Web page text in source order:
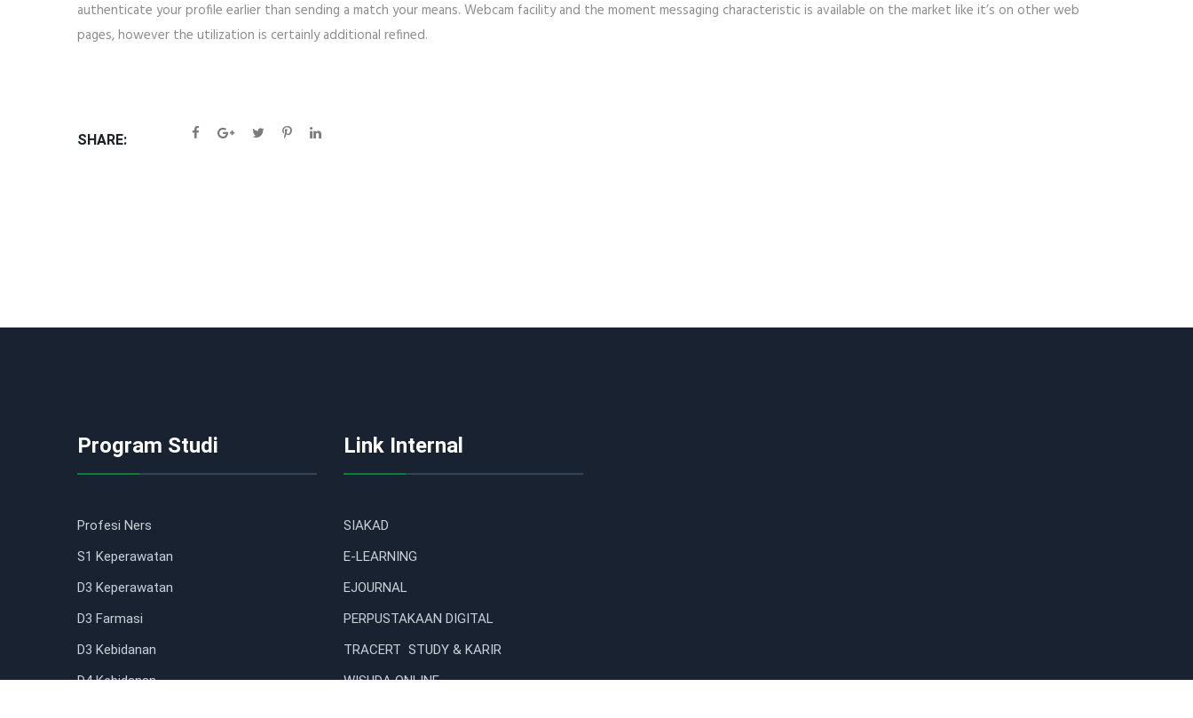
authenticate your profile earlier than sending a match your means. Webcam facility and the moment messaging characteristic is available on the market like it’s on other web
pages, however the utilization is certainly additional refined.
SHARE:
Program Studi
Profesi Ners
S1 Keperawatan
D3 Keperawatan
D3 Farmasi
D3 Kebidanan
D4 Kebidanan
Link Internal
SIAKAD
E-LEARNING
EJOURNAL
PERPUSTAKAAN DIGITAL
TRACERT STUDY & KARIR
WISUDA ONLINE